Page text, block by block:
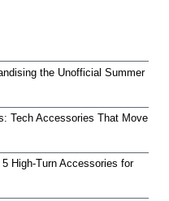
the Unofficial Summer
Tech Accessories That Move
High-Turn Accessories for